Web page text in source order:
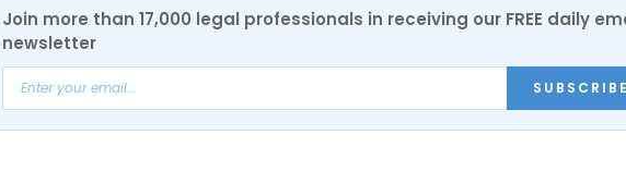
Join more than 17,000 legal professionals in receiving our FREE daily
newsletter